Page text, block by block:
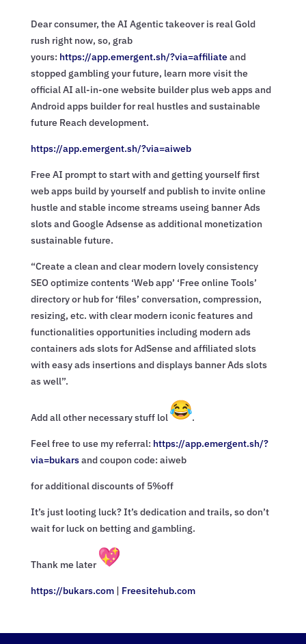
Dear consumer, the AI Agentic takeover is real Gold
rush right now, so, grab
yours: https://app.emergent.sh/?via=affiliateand
stopped gambling your future, learn more visit the
official AI all-in-one website builder plus web apps and
Android apps builder for real hustles and sustainable
future Reach development.
https://app.emergent.sh/?via=aiweb
Free AI prompt to start with and getting yourself first
web apps build by yourself and publish to invite online
hustle and stable income streams useing banner Ads
slots and Google Adsense as additional monetization
sustainable future.
“Create a clean and clear modern lovely consistency
SEO optimize contents ‘Web app’ ‘Free online Tools’
directory or hub for ‘files’ conversation, compression,
resizing, etc. with clear modern iconic features and
functionalities opportunities including modern ads
containers ads slots for AdSense and affiliated slots
with easy ads insertions and displays banner Ads slots
as well”.
Add all other necessary stuff lol .
Feel free to use my referral: https://app.emergent.sh/?
via=bukarsand coupon code: aiweb
for additional discounts of 5%off
It’s just looting luck? It’s dedication and trails, so don’t
wait for luck on betting and gambling.
Thank me later
https://bukars.com| Freesitehub.com